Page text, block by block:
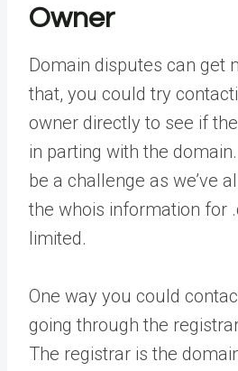
Owner
Domain disputes can get
that, you could try
owner directly to see if
in parting with the
be a challenge as we’ve
the whois information for
limited.
One way you could
going through the
The registrar is the